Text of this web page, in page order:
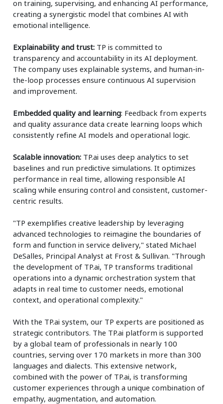
on training, supervising, and enhancing AI performance,
creating a synergistic model that combines AI with
emotional intelligence.
Explainability and trust: TP is committed to
transparency and accountability in its AI deployment.
The company uses explainable systems, and human-in-
the-loop processes ensure continuous AI supervision
and improvement.
Embedded quality and learning: Feedback from experts
and quality assurance data create learning loops which
consistently refine AI models and operational logic.
Scalable innovation: TP.ai uses deep analytics to set
baselines and run predictive simulations. It optimizes
performance in real time, allowing responsible AI
scaling while ensuring control and consistent, customer-
centric results.
"TP exemplifies creative leadership by leveraging
advanced technologies to reimagine the boundaries of
form and function in service delivery," stated Michael
DeSalles, Principal Analyst at Frost & Sullivan. "Through
the development of TP.ai, TP transforms traditional
operations into a dynamic orchestration system that
adapts in real time to customer needs, emotional
context, and operational complexity."
With the TP.ai system, our TP experts are positioned as
strategic contributors. The TP.ai platform is supported
by a global team of professionals in nearly 100
countries, serving over 170 markets in more than 300
languages and dialects. This extensive network,
combined with the power of TP.ai, is transforming
customer experiences through a unique combination of
empathy, augmentation, and automation.